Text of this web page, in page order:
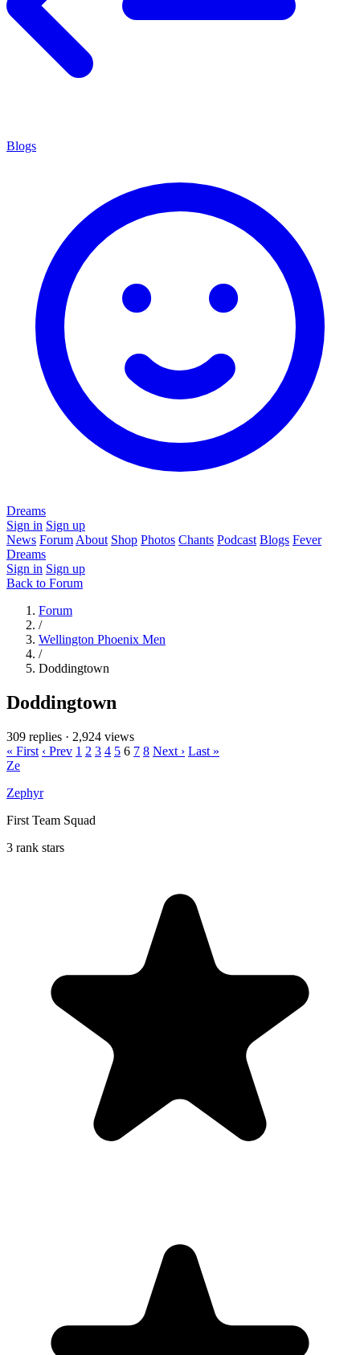
Blogs
Dreams
Sign in Sign up
News Forum About Shop Photos Chants Podcast Blogs Fever
Dreams
Sign in Sign up
Back to Forum
Forum
/
Wellington Phoenix Men
/
Doddingtown
Doddingtown
309 replies · 2,924 views
« First ‹ Prev 1 2 3 4 5 6 7 8 Next › Last »
Ze
Zephyr
First Team Squad
3 rank stars